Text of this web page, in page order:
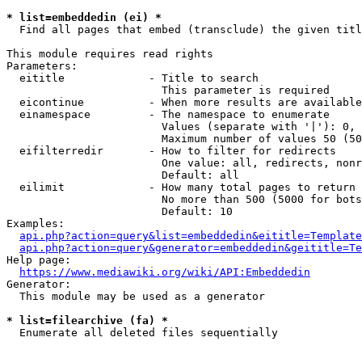
* list=embeddedin (ei) *
Find all pages that embed (transclude) the given
This module requires read rights
Parameters:
  eititle             - Title to search
                        This parameter is required
eicontinue          - When more results are
  einamespace         - The namespace to enumerate
Values (separate with '|'):
Maximum number of values 50
  eifilterredir       - How to filter for redirects
One value: all, redirects,
                        Default: all
  eilimit             - How many total pages to return
No more than 500 (5000 for
                        Default: 10
Examples:
Help page:
https://www.mediawiki.org/wiki/API:Embeddedin
Generator:
  This module may be used as a generator
* list=filearchive (fa) *
  Enumerate all deleted files sequentially